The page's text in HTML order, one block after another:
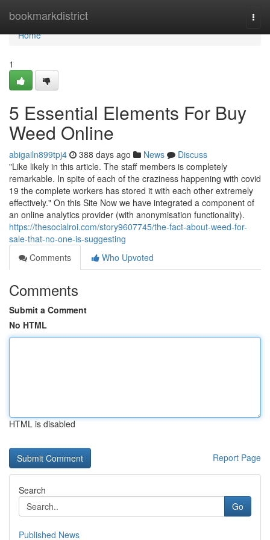
bookmarkdistrict
Home
Home
1
5 Essential Elements For Buy
Weed Online
abigailn899tpj4 388 days ago News
Discuss
"Like likely in this article. The staff members is completely
remarkable. In spite of each of the craziness happening with covid
19 the complete workers has stored it with each other extremely
effectively." On this Site Now we have integrated a component of
an online analytics provider (with anonymisation functionality).
https://thesocialroi.com/story9607745/the-fact-about-weed-for-
sale-that-no-one-is-suggesting
Comments
Who Upvoted
Comments
Submit a Comment
No HTML
HTML is disabled
Report Page
Search
Go
Published News